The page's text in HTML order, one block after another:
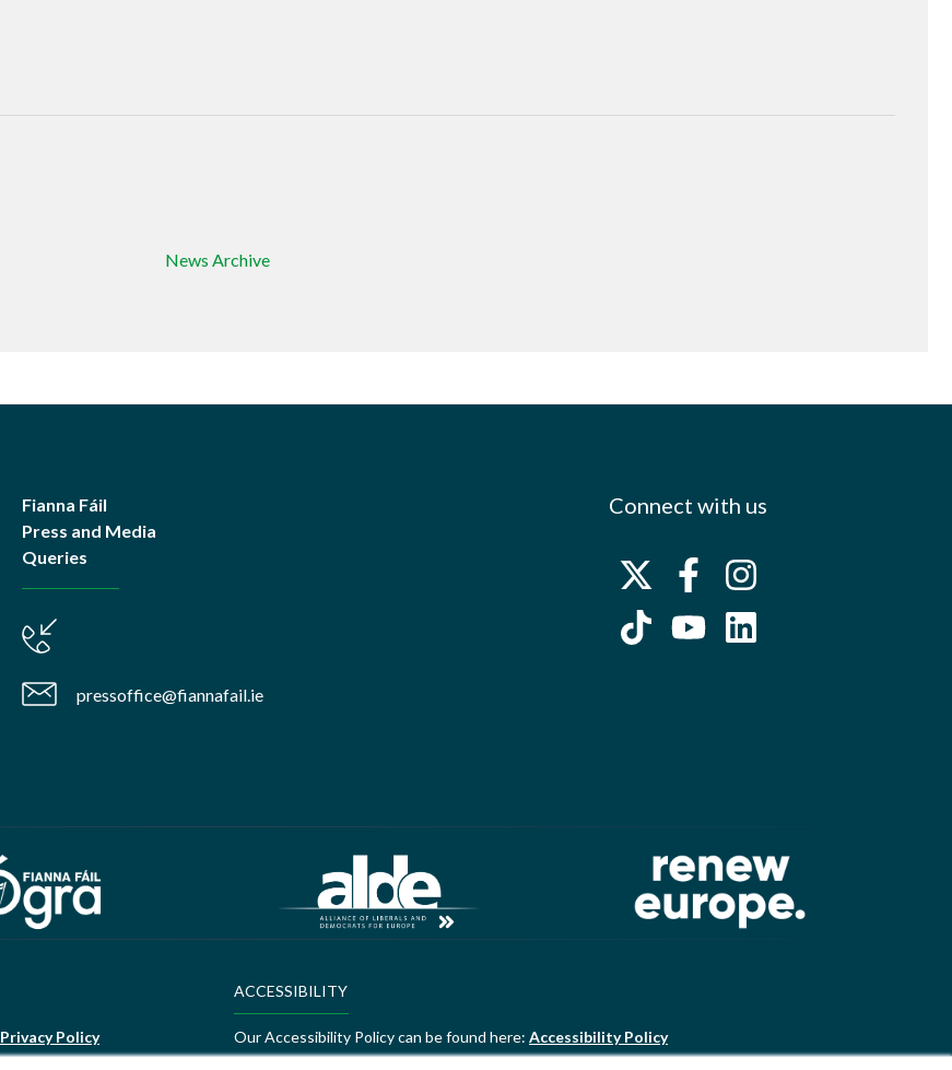
News Archive
Fianna Fáil
Press and Media
Queries
pressoffice@fiannafail.ie
Connect with us
Privacy Policy
ACCESSIBILITY
Our Accessibility Policy can be found here: Accessibility Policy